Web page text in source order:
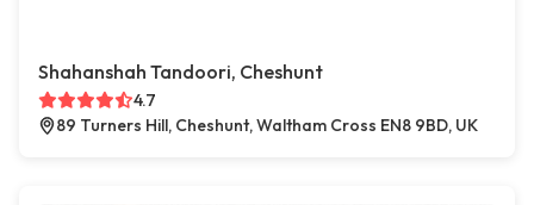
Shahanshah Tandoori, Cheshunt
4.7
89 Turners Hill, Cheshunt, Waltham Cross EN8 9BD, UK